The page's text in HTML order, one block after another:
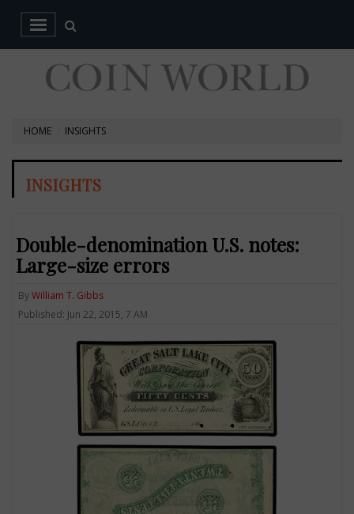
HOME INSIGHTS
INSIGHTS
Double-denomination U.S. notes:
Large-size errors
ByWilliam T. Gibbs
Published: Jun 22, 2015, 7 AM